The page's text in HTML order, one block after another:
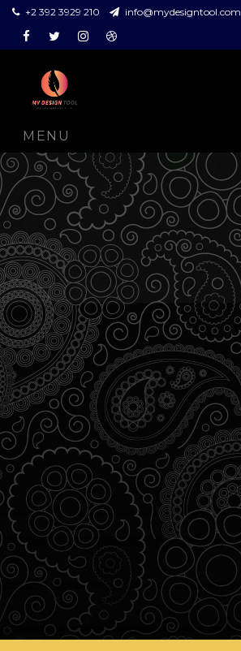
+2 392 3929 210
info@mydesigntool.com
Facebook
TwitterInstagramDribbble
MENU